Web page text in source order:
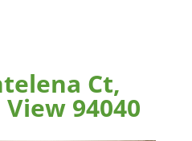
Ct,
94040